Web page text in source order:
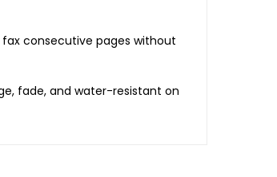
consecutive pages without
fade, and water-resistant on